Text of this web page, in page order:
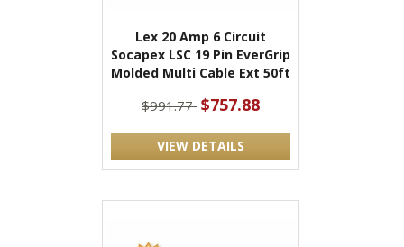
Lex 20 Amp 6 Circuit
Socapex LSC 19 Pin EverGrip
Molded Multi Cable Ext 50ft
$991.77 $757.88
VIEW DETAILS